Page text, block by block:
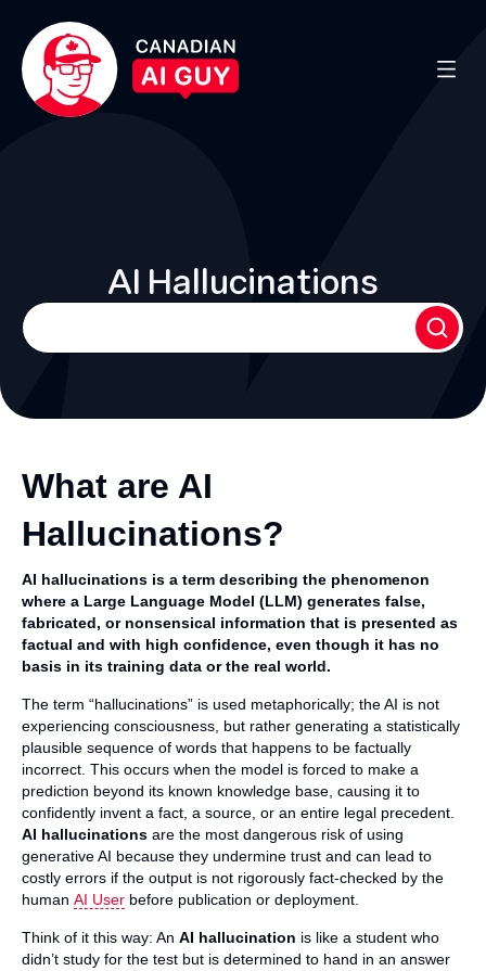
AI Hallucinations
What are AI
Hallucinations?
AI hallucinations is a term describing the phenomenon
where a Large Language Model (LLM) generates false,
fabricated, or nonsensical information that is presented as
factual and with high confidence, even though it has no
basis in its training data or the real world.
The term “hallucinations” is used metaphorically; the AI is not
experiencing consciousness, but rather generating a statistically
plausible sequence of words that happens to be factually
incorrect. This occurs when the model is forced to make a
prediction beyond its known knowledge base, causing it to
confidently invent a fact, a source, or an entire legal precedent.
AI hallucinations are the most dangerous risk of using
generative AI because they undermine trust and can lead to
costly errors if the output is not rigorously fact-checked by the
human AI User before publication or deployment.
Think of it this way: An AI hallucination is like a student who
didn’t study for the test but is determined to hand in an answer